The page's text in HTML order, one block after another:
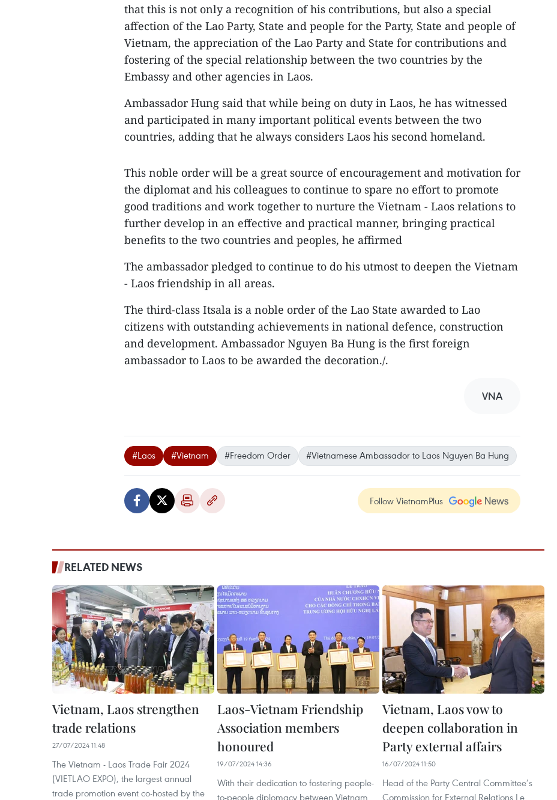
that this is not only a recognition of his contributions, but also a special
affection of the Lao Party, State and people for the Party, State and people of
Vietnam, the appreciation of the Lao Party and State for contributions and
fostering of the special relationship between the two countries by the
Embassy and other agencies in Laos.
Ambassador Hung said that while being on duty in Laos, he has witnessed
and participated in many important political events between the two
countries, adding that he always considers Laos his second homeland.
This noble order will be a great source of encouragement and motivation for
the diplomat and his colleagues to continue to spare no effort to promote
good traditions and work together to nurture the Vietnam - Laos relations to
further develop in an effective and practical manner, bringing practical
benefits to the two countries and peoples, he affirmed
The ambassador pledged to continue to do his utmost to deepen the Vietnam
- Laos friendship in all areas.
The third-class Itsala is a noble order of the Lao State awarded to Lao
citizens with outstanding achievements in national defence, construction
and development. Ambassador Nguyen Ba Hung is the first foreign
ambassador to Laos to be awarded the decoration./.
VNA
#Laos #Vietnam #Freedom Order #Vietnamese Ambassador to Laos Nguyen Ba Hung
Follow VietnamPlus
RELATED NEWS
Vietnam, Laos strengthen
trade relations
27/07/2024 11:48
The Vietnam - Laos Trade Fair 2024
(VIETLAO EXPO), the largest annual
trade promotion event co-hosted by the
Laos-Vietnam Friendship
Association members
honoured
19/07/2024 14:36
With their dedication to fostering people-
to-people diplomacy between Vietnam
Vietnam, Laos vow to
deepen collaboration in
Party external affairs
16/07/2024 11:50
Head of the Party Central Committee’s
Commission for External Relations Le